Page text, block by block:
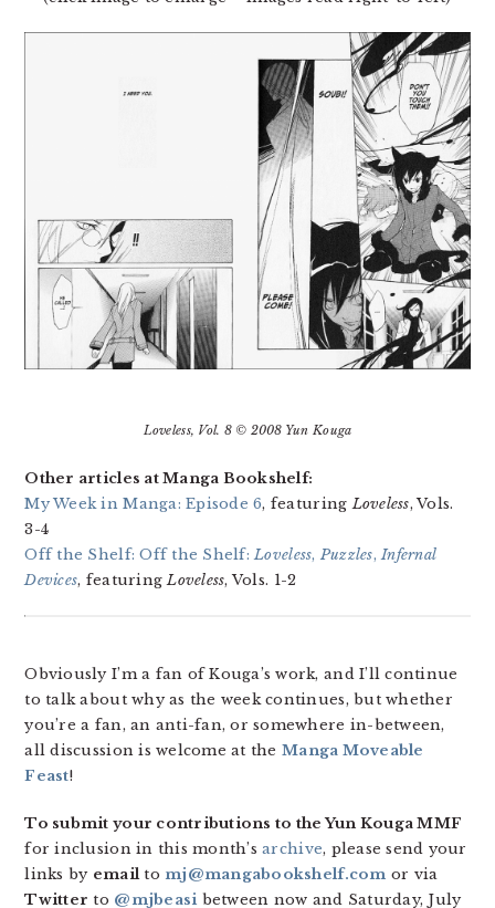
Loveless, Vol. 8 © 2008 Yun Kouga
Other articles at Manga Bookshelf:
My Week in Manga: Episode 6, featuringLoveless, Vols.
3-4
Off the Shelf: Off the Shelf:Loveless, Puzzles,Infernal
Devices, featuringLoveless, Vols. 1-2
Obviously I’m a fan of Kouga’s work, and I’ll continue
to talk about why as the week continues, but whether
you’re a fan, an anti-fan, or somewhere in-between,
all discussion is welcome at the Manga Moveable
Feast!
To submit your contributions to the Yun Kouga MMF
for inclusion in this month’sarchive, please send your
links by emailto mj@mangabookshelf.com or via
Twitter to @mjbeasi between now and Saturday, July